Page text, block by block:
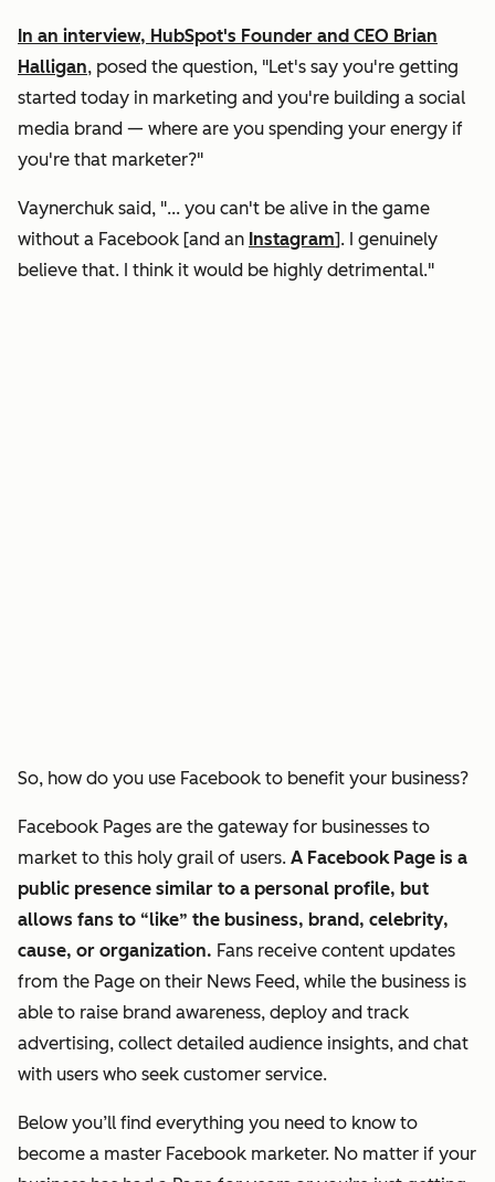
In an interview, HubSpot's Founder and CEO Brian
Halligan, posed the question, "Let's say you're getting
started today in marketing and you're building a social
media brand — where are you spending your energy if
you're that marketer?"
Vaynerchuk said, "... you can't be alive in the game
without a Facebook [and an Instagram]. I genuinely
believe that. I think it would be highly detrimental."
So, how do you use Facebook to benefit your business?
Facebook Pages are the gateway for businesses to
market to this holy grail of users. A Facebook Page is a
public presence similar to a personal profile, but
allows fans to “like” the business, brand, celebrity,
cause, or organization. Fans receive content updates
from the Page on their News Feed, while the business is
able to raise brand awareness, deploy and track
advertising, collect detailed audience insights, and chat
with users who seek customer service.
Below you’ll find everything you need to know to
become a master Facebook marketer. No matter if your